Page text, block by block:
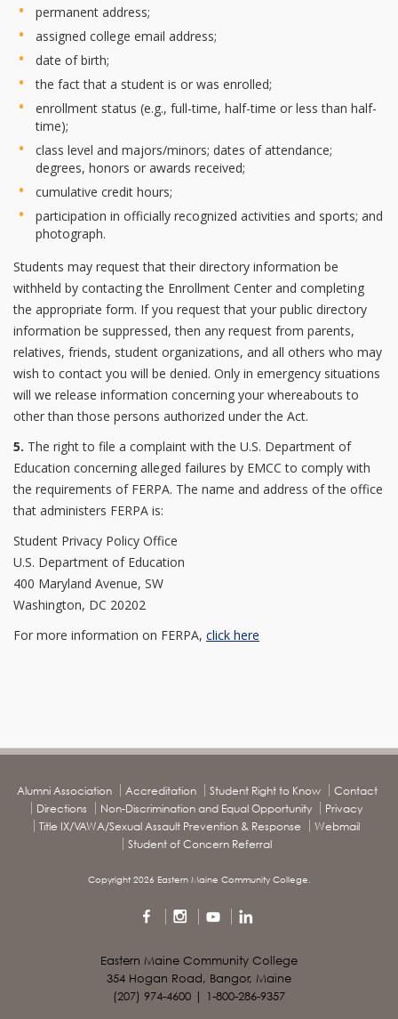
permanent address;
assigned college email address;
date of birth;
the fact that a student is or was enrolled;
enrollment status (e.g., full-time, half-time or less than half-
time);
class level and majors/minors; dates of attendance;
degrees, honors or awards received;
cumulative credit hours;
participation in officially recognized activities and sports; and
photograph.
Students may request that their directory information be
withheld by contacting the Enrollment Center and completing
the appropriate form. If you request that your public directory
information be suppressed, then any request from parents,
relatives, friends, student organizations, and all others who may
wish to contact you will be denied. Only in emergency situations
will we release information concerning your whereabouts to
other than those persons authorized under the Act.
5. The right to file a complaint with the U.S. Department of
Education concerning alleged failures by EMCC to comply with
the requirements of FERPA. The name and address of the office
that administers FERPA is:
Student Privacy Policy Office
U.S. Department of Education
400 Maryland Avenue, SW
Washington, DC 20202
For more information on FERPA, click here
Alumni Association Accreditation Student Right to Know
Contact
Directions
Non-Discrimination and Equal Opportunity
Privacy
Title IX/VAWA/Sexual Assault Prevention & Response
Webmail
Student of Concern Referral
Copyright 2026 Eastern Maine Community College.
Eastern Maine Community College
354 Hogan Road, Bangor, Maine
(207) 974-4600 | 1-800-286-9357